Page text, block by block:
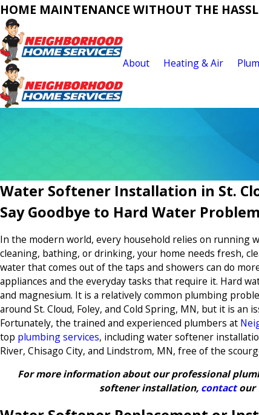
HOME MAINTENANCE WITHOUT THE
About Heating & Air
Water Softener Installation in St.
Say Goodbye to Hard Water
In the modern world, every household relies on running
cleaning, bathing, or drinking, your home needs fresh,
water that comes out of the taps and showers can do
appliances and the everyday tasks that require it. Hard
and magnesium. It is a relatively common plumbing
around St. Cloud, Foley, and Cold Spring, MN, but it is an
Fortunately, the trained and experienced plumbers at
top plumbing services, including water softener
River, Chisago City, and Lindstrom, MN, free of the
For more information about our professional
softener installation, contactour